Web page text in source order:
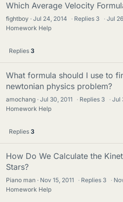
Which Average Velocity
fightboy Jul 24, 2014 · Replies 3 · Jul
Homework Help
Replies 3
What formula should I use to
newtonian physics problem?
amochang Jul 30, 2011 · Replies 3 · Jul
Homework Help
Replies 3
How Do We Calculate the
Stars?
Piano man Nov 15, 2011 · Replies 3 ·
Homework Help